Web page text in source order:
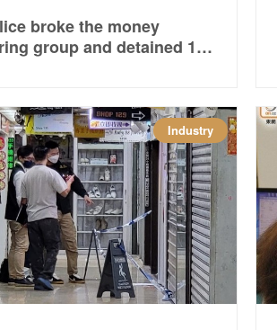
broke the money
group and detained 16
Industry